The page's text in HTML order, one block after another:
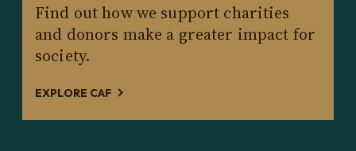
Find out how we support charities
and donors make a greater impact for
society.
EXPLORE CAF